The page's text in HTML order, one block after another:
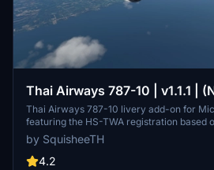
Thai Airways 787-10 | v1.1.1 |
Thai Airways 787-10 livery add-on for
featuring the HS-TWA registration based
Dreamliner delivery flight in September
increased livery resolution and
by SquisheeTH
4.2